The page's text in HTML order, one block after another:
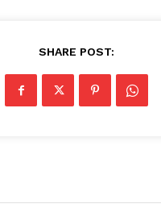
SHARE POST: